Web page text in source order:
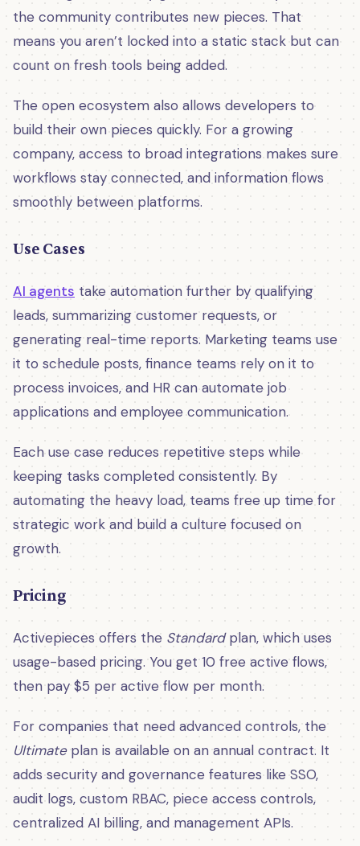
the community contributes new pieces. That
means you aren’t locked into a static stack but can
count on fresh tools being added.
The open ecosystem also allows developers to
build their own pieces quickly. For a growing
company, access to broad integrations makes sure
workflows stay connected, and information flows
smoothly between platforms.
Use Cases
AI agents take automation further by qualifying
leads, summarizing customer requests, or
generating real-time reports. Marketing teams use
it to schedule posts, finance teams rely on it to
process invoices, and HR can automate job
applications and employee communication.
Each use case reduces repetitive steps while
keeping tasks completed consistently. By
automating the heavy load, teams free up time for
strategic work and build a culture focused on
growth.
Pricing
Activepieces offers the Standardplan, which uses
usage-based pricing. You get 10 free active flows,
then pay $5 per active flow per month.
For companies that need advanced controls, the
Ultimateplan is available on an annual contract. It
adds security and governance features like SSO,
audit logs, custom RBAC, piece access controls,
centralized AI billing, and management APIs.